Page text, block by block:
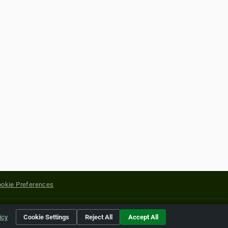
Preferences
of their respective holders.
Cookie Settings Reject All Accept All